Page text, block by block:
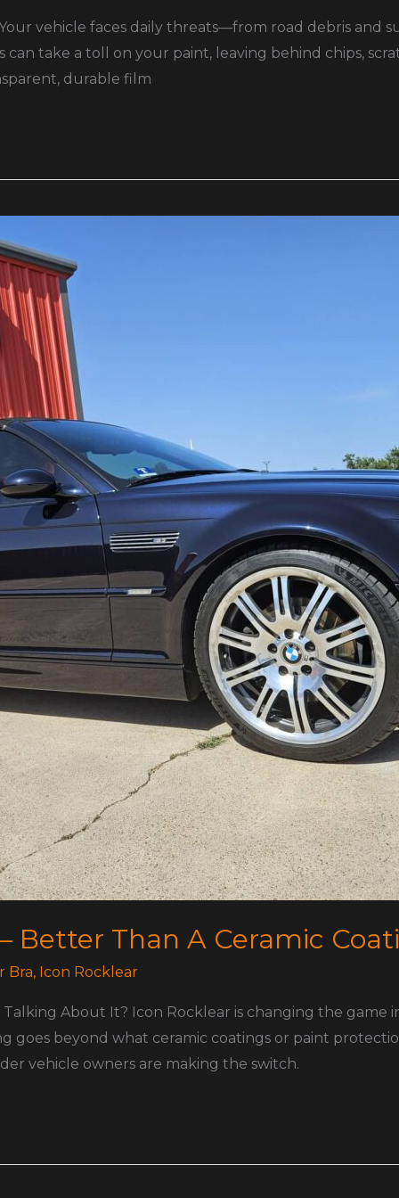
vehicle faces daily threats—from road debris and
take a toll on your paint, leaving behind chips,
durable film
Better Than A Ceramic
Bra, Icon Rocklear
About It? Icon Rocklear is changing the
goes beyond what ceramic coatings or paint
vehicle owners are making the switch.